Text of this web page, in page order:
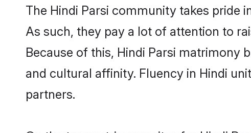
The Hindi Parsi community takes pride
As such, they pay a lot of attention to
Because of this, Hindi Parsi matrimony
and cultural affinity. Fluency in Hindi
partners.